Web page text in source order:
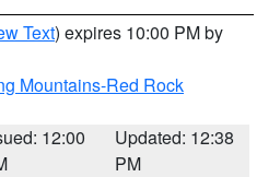
Text) expires 10:00 PM by
Mountains-Red Rock
12:00
Updated: 12:38
PM